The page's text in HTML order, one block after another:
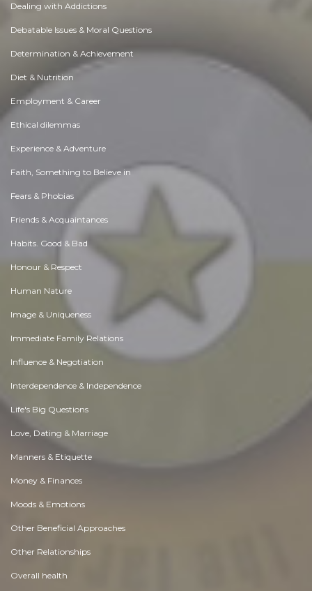
Dealing with Addictions
Debatable Issues & Moral Questions
Determination & Achievement
Diet & Nutrition
Employment & Career
Ethical dilemmas
Experience & Adventure
Faith, Something to Believe in
Fears & Phobias
Friends & Acquaintances
Habits. Good & Bad
Honour & Respect
Human Nature
Image & Uniqueness
Immediate Family Relations
Influence & Negotiation
Interdependence & Independence
Life's Big Questions
Love, Dating & Marriage
Manners & Etiquette
Money & Finances
Moods & Emotions
Other Beneficial Approaches
Other Relationships
Overall health